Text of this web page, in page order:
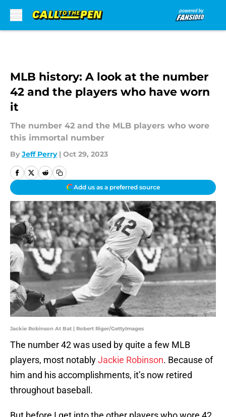
MLB history: A look at the number
42 and the players who have worn
it
The number 42 and the MLB players who wore
this immortal number
By Jeff Perry | Oct 29, 2023
Add us as a preferred source
Jackie Robinson At Bat | Robert Riger/GettyImages
The number 42 was used by quite a few MLB
players, most notablyJackie Robinson. Because of
him and his accomplishments, it’s now retired
throughout baseball.